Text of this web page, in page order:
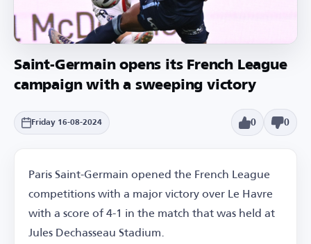
Saint-Germain opens its French League
campaign with a sweeping victory
Friday 16-08-2024 0 0
Paris Saint-Germain opened the French League
competitions with a major victory over Le Havre
with a score of 4-1 in the match that was held at
Jules Dechasseau Stadium.